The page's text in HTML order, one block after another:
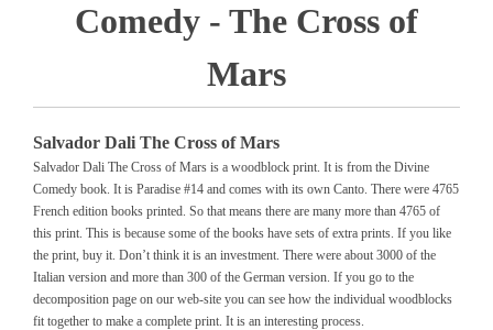
Comedy - The Cross of
Mars
Salvador Dali The Cross of Mars
Salvador Dali The Cross of Mars is a woodblock print. It is from the Divine
Comedy book. It is Paradise #14 and comes with its own Canto. There were 4765
French edition books printed. So that means there are many more than 4765 of
this print. This is because some of the books have sets of extra prints. If you like
the print, buy it. Don’t think it is an investment. There were about 3000 of the
Italian version and more than 300 of the German version. If you go to the
decomposition page on our web-site you can see how the individual woodblocks
fit together to make a complete print. It is an interesting process.